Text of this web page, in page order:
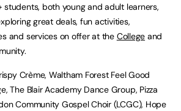
both young and adult learners,
great deals, fun activities,
and services on offer at the College and
Crème, Waltham Forest Feel Good
The Blair Academy Dance Group, Pizza
Community Gospel Choir (LCGC), Hope